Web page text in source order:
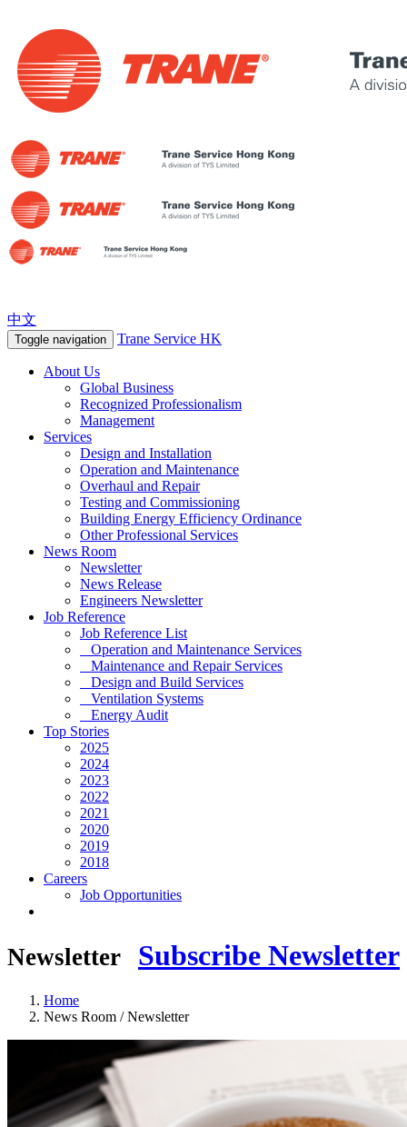
中文
Toggle navigation Trane Service HK
About Us
Global Business
Recognized Professionalism
Management
Services
Design and Installation
Operation and Maintenance
Overhaul and Repair
Testing and Commissioning
Building Energy Efficiency Ordinance
Other Professional Services
News Room
Newsletter
News Release
Engineers Newsletter
Job Reference
Job Reference List
Operation and Maintenance Services
Maintenance and Repair Services
Design and Build Services
Ventilation Systems
Energy Audit
Top Stories
2025
2024
2023
2022
2021
2020
2019
2018
Careers
Job Opportunities
Newsletter Subscribe Newsletter
Home
News Room / Newsletter